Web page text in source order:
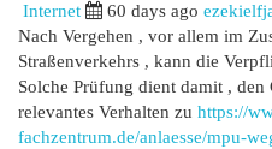
Internet 60 days ago
Nach Vergehen , vor allem im
Straßenverkehrs , kann die
Solche Prüfung dient damit ,
relevantes Verhalten zu https://
fachzentrum.de/anlaesse/mpu-